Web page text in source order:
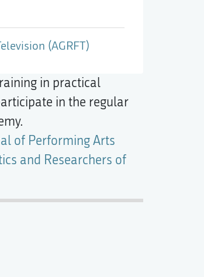
(AGRFT)
in practical
in the regular
of Performing Arts
and Researchers of